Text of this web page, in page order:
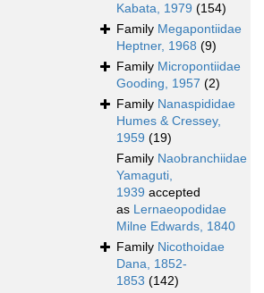
Kabata, 1979 (154)
Family Megapontiidae
Heptner, 1968 (9)
Family Micropontiidae
Gooding, 1957 (2)
Family Nanaspididae
Humes & Cressey,
1959 (19)
Family Naobranchiidae
Yamaguti,
1939 accepted
as Lernaeopodidae
Milne Edwards, 1840
Family Nicothoidae
Dana, 1852-
1853 (142)